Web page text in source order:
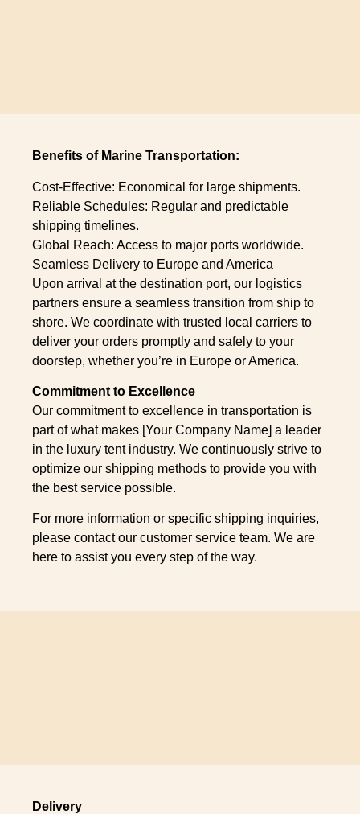
Benefits of Marine Transportation:
Cost-Effective: Economical for large shipments.
Reliable Schedules: Regular and predictable
shipping timelines.
Global Reach: Access to major ports worldwide.
Seamless Delivery to Europe and America
Upon arrival at the destination port, our logistics
partners ensure a seamless transition from ship to
shore. We coordinate with trusted local carriers to
deliver your orders promptly and safely to your
doorstep, whether you’re in Europe or America.
Commitment to Excellence
Our commitment to excellence in transportation is
part of what makes [Your Company Name] a leader
in the luxury tent industry. We continuously strive to
optimize our shipping methods to provide you with
the best service possible.
For more information or specific shipping inquiries,
please contact our customer service team. We are
here to assist you every step of the way.
Delivery